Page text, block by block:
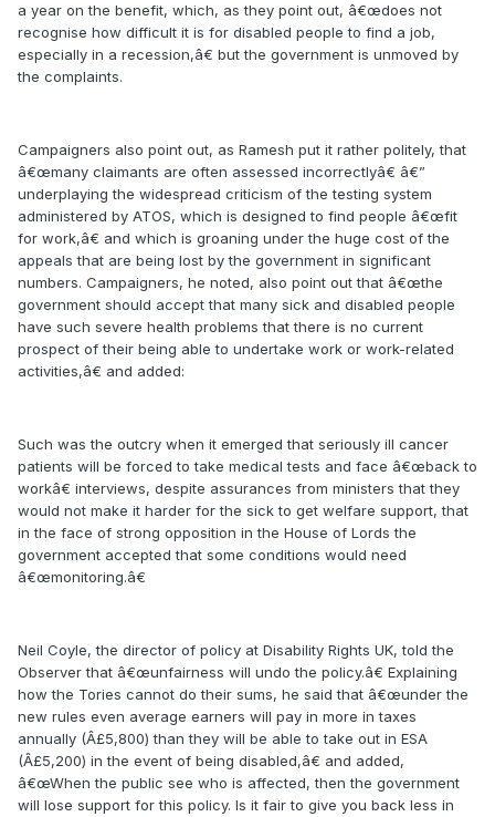
a year on the benefit, which, as they point out, â€œdoes not
recognise how difficult it is for disabled people to find a job,
especially in a recession,â€ but the government is unmoved by
the complaints.
Campaigners also point out, as Ramesh put it rather politely, that
â€œmany claimants are often assessed incorrectlyâ€ â€”
underplaying the widespread criticism of the testing system
administered by ATOS, which is designed to find people â€œfit
for work,â€ and which is groaning under the huge cost of the
appeals that are being lost by the government in significant
numbers. Campaigners, he noted, also point out that â€œthe
government should accept that many sick and disabled people
have such severe health problems that there is no current
prospect of their being able to undertake work or work-related
activities,â€ and added:
Such was the outcry when it emerged that seriously ill cancer
patients will be forced to take medical tests and face â€œback to
workâ€ interviews, despite assurances from ministers that they
would not make it harder for the sick to get welfare support, that
in the face of strong opposition in the House of Lords the
government accepted that some conditions would need
â€œmonitoring.â€
Neil Coyle, the director of policy at Disability Rights UK, told the
Observer that â€œunfairness will undo the policy.â€ Explaining
how the Tories cannot do their sums, he said that â€œunder the
new rules even average earners will pay in more in taxes
annually (Â£5,800) than they will be able to take out in ESA
(Â£5,200) in the event of being disabled,â€ and added,
â€œWhen the public see who is affected, then the government
will lose support for this policy. Is it fair to give you back less in